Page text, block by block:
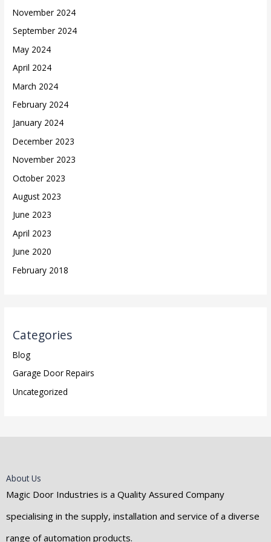
November 2024
September 2024
May 2024
April 2024
March 2024
February 2024
January 2024
December 2023
November 2023
October 2023
August 2023
June 2023
April 2023
June 2020
February 2018
Categories
Blog
Garage Door Repairs
Uncategorized
About Us
Magic Door Industries is a Quality Assured Company
specialising in the supply, installation and service of a diverse
range of automation products.